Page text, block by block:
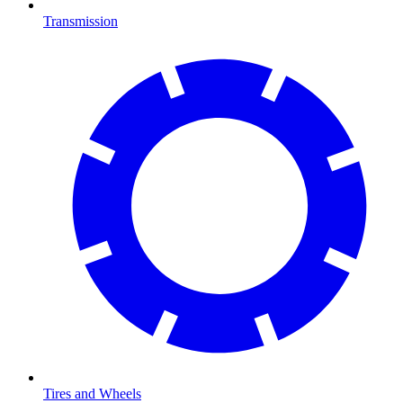
Transmission
Tires and Wheels